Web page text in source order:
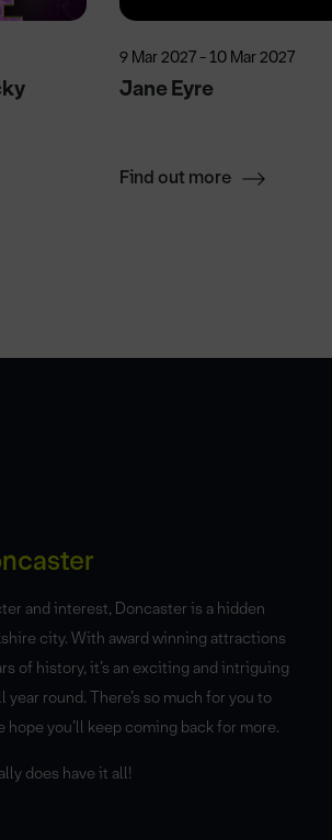
9 Mar 2027 - 10 Mar 2027
Jane Eyre
Find out more
and interest, Doncaster is a hidden
city. With award winning attractions
of history, it’s an exciting and intriguing
year round. There’s so much for you to
hope you’ll keep coming back for more.
does have it all!